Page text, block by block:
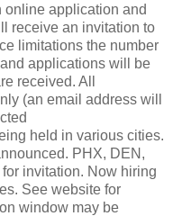
application and
receive an invitation to
limitations the number
applications will be
received. All
(an email address will
held in various cities.
PHX, DEN,
invitation. Now hiring
See website for
window may be